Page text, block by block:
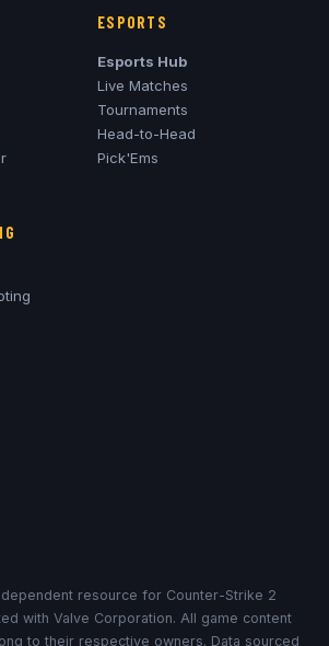
ESPORTS
Esports Hub
Live Matches
Tournaments
Head-to-Head
Pick'Ems
resource for Counter-Strike 2
with Valve Corporation. All game content
to their respective owners. Data sourced